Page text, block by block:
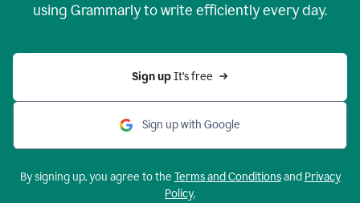
using Grammarly to write efficiently every day.
Sign up It’s free
Sign up with Google
By signing up, you agree to the Terms and Conditionsand Privacy
Policy.